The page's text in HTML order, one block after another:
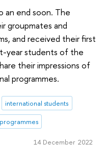
an end soon. The
groupmates and
and received their first
year students of the
their impressions of
programmes.
international students
14 December 2022